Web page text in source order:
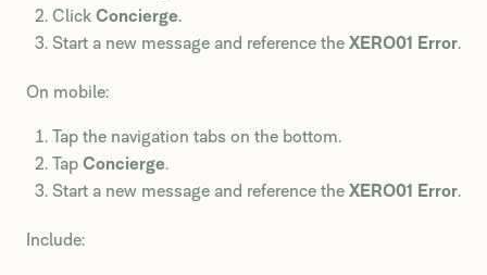
Click Concierge.
Start a new message and reference the XERO01 Error.
On mobile:
Tap the navigation tabs on the bottom.
Tap Concierge.
Start a new message and reference the XERO01 Error.
Include: